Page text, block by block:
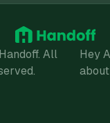
All
Hey